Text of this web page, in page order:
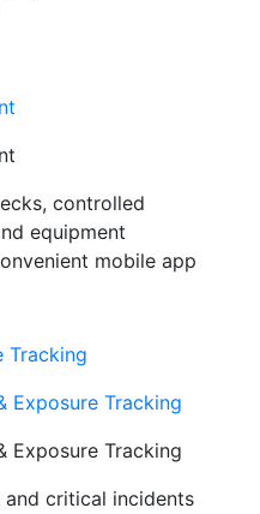
controlled
equipment
mobile app
Tracking
Exposure Tracking
Exposure Tracking
and critical incidents